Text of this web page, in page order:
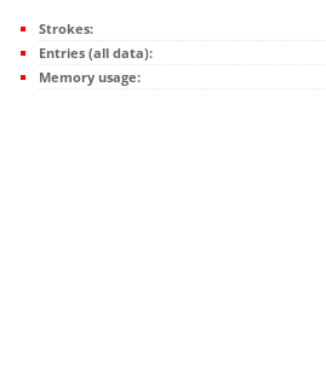
Strokes:
Entries (all data):
Memory usage: